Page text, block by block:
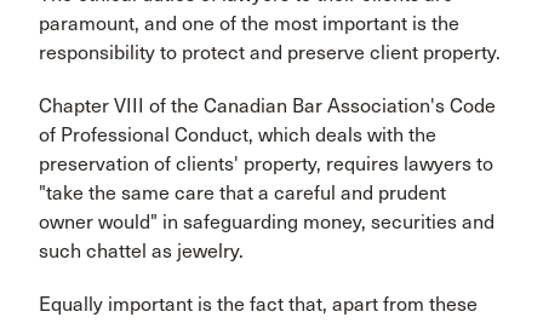
paramount, and one of the most important is the
responsibility to protect and preserve client property.
Chapter VIII of the Canadian Bar Association's Code
of Professional Conduct, which deals with the
preservation of clients' property, requires lawyers to
"take the same care that a careful and prudent
owner would" in safeguarding money, securities and
such chattel as jewelry.
Equally important is the fact that, apart from these